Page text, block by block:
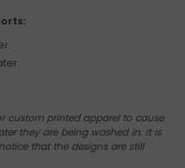
custom printed apparel to cause
they are being washed in. It is
that the designs are still